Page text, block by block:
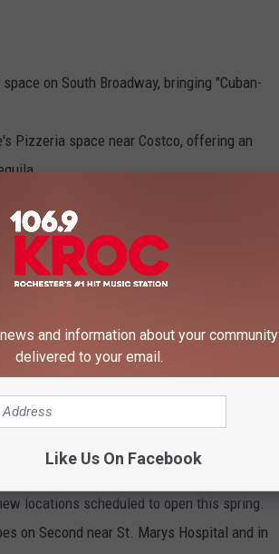
on South Broadway, bringing "Cuban-
Pizzeria space near Costco, offering an
Peace Plaza.
downtown Rochester
Historic Chateau Theatre.
locations scheduled to open this spring.
on Second near St. Marys Hospital and in
and information about your community
delivered to your email.
Like Us On Facebook